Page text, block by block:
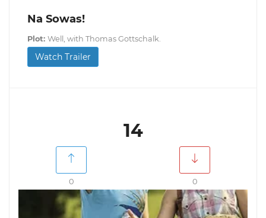
Na Sowas!
Plot: Well, with Thomas Gottschalk.
Watch Trailer
14
0 0